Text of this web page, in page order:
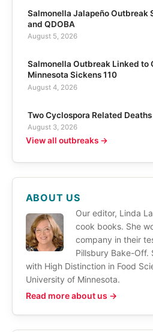
Salmonella Jalapeño Outbreak
and QDOBA
August 5, 2026
Salmonella Outbreak Linked to
Minnesota Sickens 110
August 4, 2026
Two Cyclospora Related
August 3, 2026
View all outbreaks →
ABOUT US
Our editor, Linda
cook books. She
company in their
Pillsbury Bake-Off.
with High Distinction in Food
University of Minnesota.
Read more about us →